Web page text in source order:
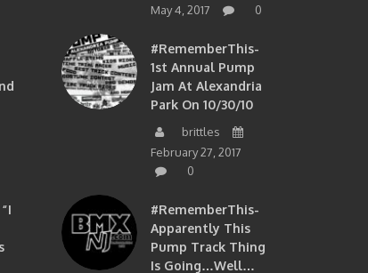
May 4, 2017
0
#RememberThis-
1st Annual Pump
Jam At Alexandria
Park On 10/30/10
brittles
February 27, 2017
0
#RememberThis-
Apparently This
Pump Track Thing
Is Going…well…